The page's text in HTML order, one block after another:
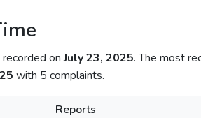
onJuly 23, 2025. The most
with 5 complaints.
Reports